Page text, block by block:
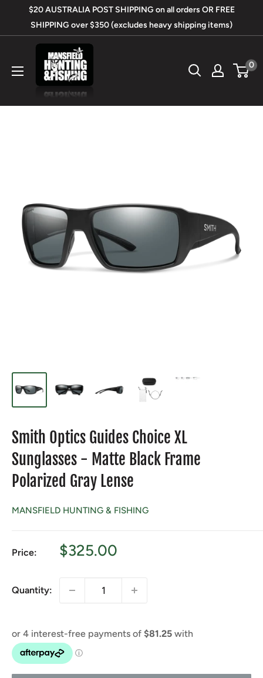
$20 AUSTRALIA POST SHIPPING on all orders OR FREE
SHIPPING over $350 (excludes heavy shipping items)
Mansfield
Hunting
&
0
Smith Optics Guides Choice XL
Sunglasses - Matte Black Frame
Polarized Gray Lense
MANSFIELD HUNTING & FISHING
Price:
Sale
$325.00
Quantity: